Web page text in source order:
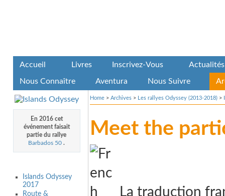
Accueil Livres Inscrivez-Vous Actualités
Nous Connaître Aventura Nous Suivre
En 2016 cet
événement faisait
partie du rallye
Barbados 50.
Islands Odyssey
2017
Route &
Home > Archives > Les rallyes Odyssey (2013-2018) >
Meet the
La traduction